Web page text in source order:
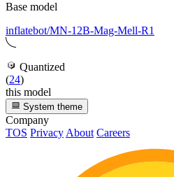
Base model
inflatebot/MN-12B-Mag-Mell-R1
Quantized
(24)
this model
System theme
Company
TOS Privacy About Careers